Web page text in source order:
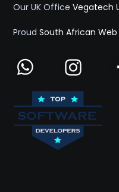
Our UK OfficeVegatech
ProudSouth African